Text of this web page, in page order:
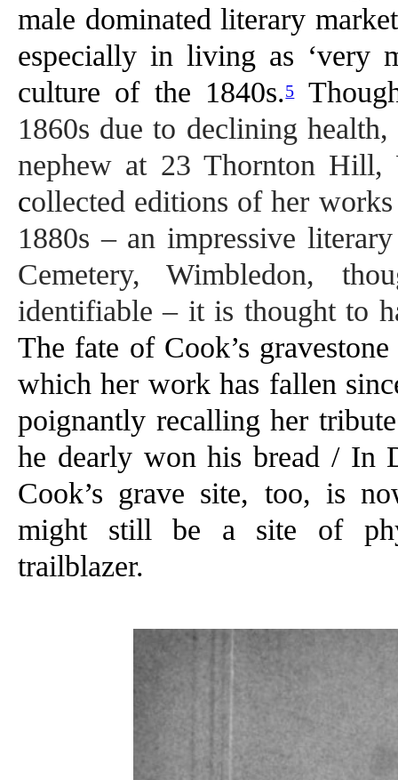
male dominated literary
especially in living as ‘very
culture of the 1840s.5
1860s due to declining
nephew at 23 Thornton Hill,
collected editions of her
1880s – an impressive
Cemetery, Wimbledon,
identifiable – it is thought to
The fate of Cook’s
which her work has fallen
poignantly recalling her
he dearly won his bread / In
Cook’s grave site, too, is
might still be a site of
trailblazer.